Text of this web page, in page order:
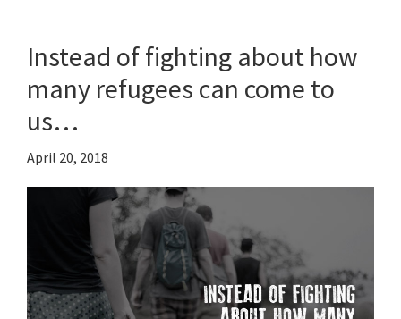
Instead of fighting about how
many refugees can come to
us…
April 20, 2018